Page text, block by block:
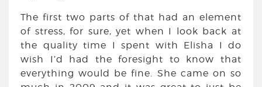
The first two parts of that had an element
of stress, for sure, yet when I look back at
the quality time I spent with Elisha I do
wish I’d had the foresight to know that
everything would be fine. She came on so